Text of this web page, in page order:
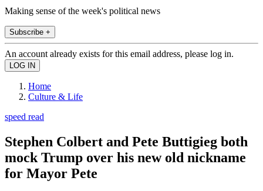
Making sense of the week's political news
Subscribe +
An account already exists for this email address, please log in.
Home
Culture & Life
speed read
Stephen Colbert and Pete Buttigieg both
mock Trump over his new old nickname
for Mayor Pete